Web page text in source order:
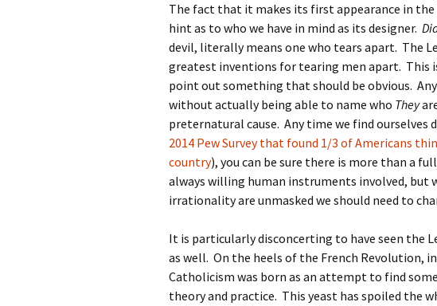
The fact that it makes its first appearance in
hint as to who we have in mind as its designer.
devil, literally means one who tears apart. The
greatest inventions for tearing men apart.
point out something that should be obvious.
without actually being able to name who They
preternatural cause. Any time we find
2014 Pew Survey that found 1/3 of Americans
country), you can be sure there is more than a
always willing human instruments involved, but
irrationality are unmasked we should need to
It is particularly disconcerting to have seen the
as well. On the heels of the French Revolution,
Catholicism was born as an attempt to find
theory and practice. This yeast has spoiled the